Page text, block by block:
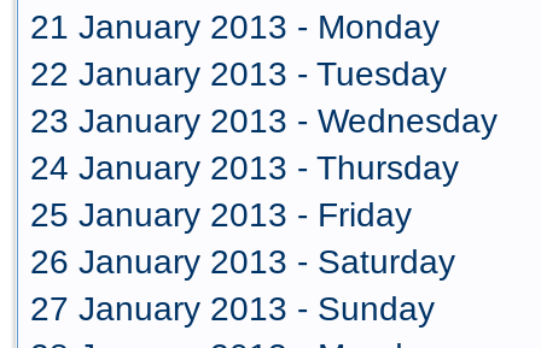
21 January 2013 - Monday
22 January 2013 - Tuesday
23 January 2013 - Wednesday
24 January 2013 - Thursday
25 January 2013 - Friday
26 January 2013 - Saturday
27 January 2013 - Sunday